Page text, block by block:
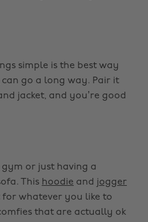
simple is the best way
can go a long way. Pair it
jacket, and you’re good
or just having a
This hoodie and jogger
whatever you like to
that are actually ok